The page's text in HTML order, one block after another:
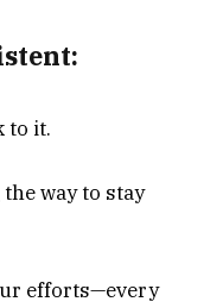
to it.
way to stay
efforts—every